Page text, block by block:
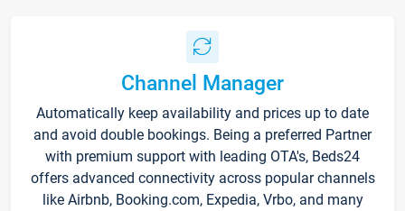
Channel Manager
Automatically keep availability and prices up to date
and avoid double bookings. Being a preferred Partner
with premium support with leading OTA's, Beds24
offers advanced connectivity across popular channels
like Airbnb, Booking.com, Expedia, Vrbo, and many